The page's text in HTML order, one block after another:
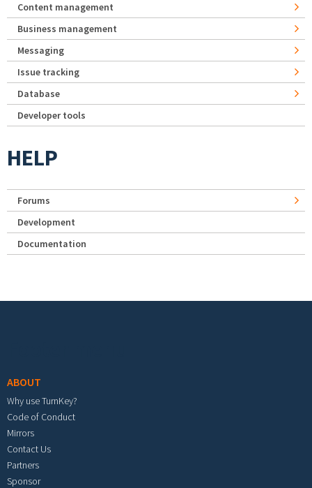
Content management
Business management
Messaging
Issue tracking
Database
Developer tools
HELP
Forums
Development
Documentation
ABOUT
Why use TurnKey?
Code of Conduct
Mirrors
Contact Us
Partners
Sponsor